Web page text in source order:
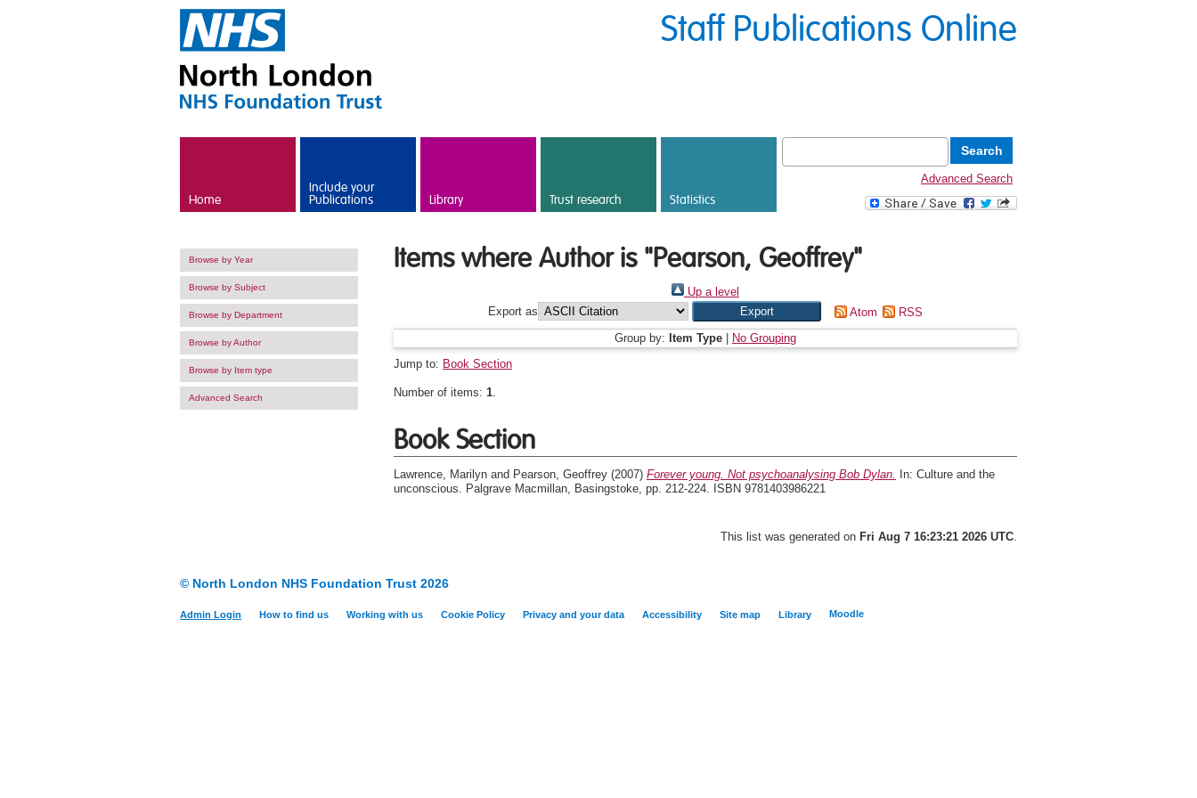
Staff Publications Online
Home
Include your
Publications Library Trust research Statistics
Advanced Search
Browse by Year
Browse by Subject
Browse by Department
Browse by Author
Browse by Item type
Advanced Search
Items where Author is "Pearson, Geoffrey"
Up a level
Export as
Atom
RSS
Group by: Item Type
No Grouping
Jump to: Book Section
Number of items: 1.
Book Section
Lawrence, Marilyn and Pearson, Geoffrey (2007) Forever young. Not psychoanalysing Bob Dylan.
In: Culture and the
unconscious. Palgrave Macmillan, Basingstoke, pp. 212-224. ISBN 9781403986221
This list was generated on Fri Aug 7 16:23:21 2026 UTC.
© North London NHS Foundation Trust 2026
Admin Login How to find us Working with us Cookie Policy Privacy and your data Accessibility Site map Library Moodle